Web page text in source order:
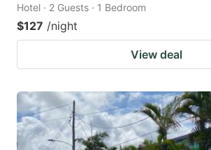
Hotel · 2 Guests · 1 Bedroom
$127 /night
View deal